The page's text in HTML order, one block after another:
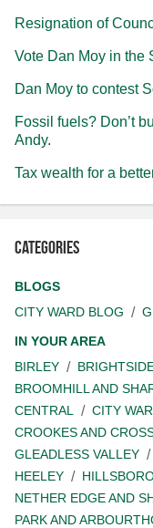
Resignation of
Vote Dan Moy in the
Dan Moy to contest
Fossil fuels? Don’t
Andy.
Tax wealth for a
Categories
BLOGS
CITY WARD BLOG
IN YOUR AREA
BIRLEY
BROOMHILL AND
CENTRAL
CITY
CROOKES AND
GLEADLESS VALLEY
HEELEY
NETHER EDGE AND
PARK AND